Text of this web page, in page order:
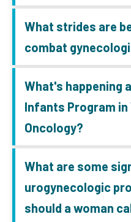
What strides are
combat
What's happening
Infants Program in
Oncology?
What are some
urogynecologic
should a woman